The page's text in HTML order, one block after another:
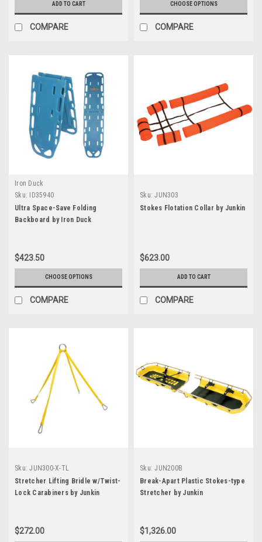
ADD TO CART
COMPARE
CHOOSE OPTIONS
COMPARE
Iron Duck
Sku:
ID35940
Ultra Space-Save Folding
Backboard by Iron Duck
$423.50
CHOOSE OPTIONS
COMPARE
Sku: JUN303
Stokes Flotation Collar by Junkin
$623.00
ADD TO CART
COMPARE
Sku: JUN300-X-TL
Stretcher Lifting Bridle w/Twist-
Lock Carabiners by Junkin
$272.00
Sku: JUN200B
Break-Apart Plastic Stokes-type
Stretcher by Junkin
$1,326.00